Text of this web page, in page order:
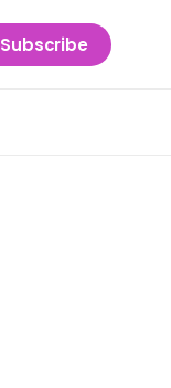
Subscribe